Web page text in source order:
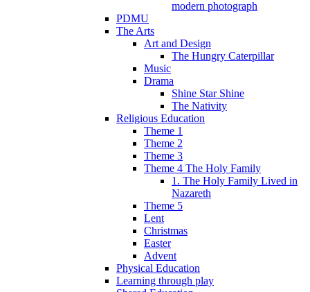
modern photograph
PDMU
The Arts
Art and Design
The Hungry Caterpillar
Music
Drama
Shine Star Shine
The Nativity
Religious Education
Theme 1
Theme 2
Theme 3
Theme 4 The Holy Family
1. The Holy Family Lived in
Nazareth
Theme 5
Lent
Christmas
Easter
Advent
Physical Education
Learning through play